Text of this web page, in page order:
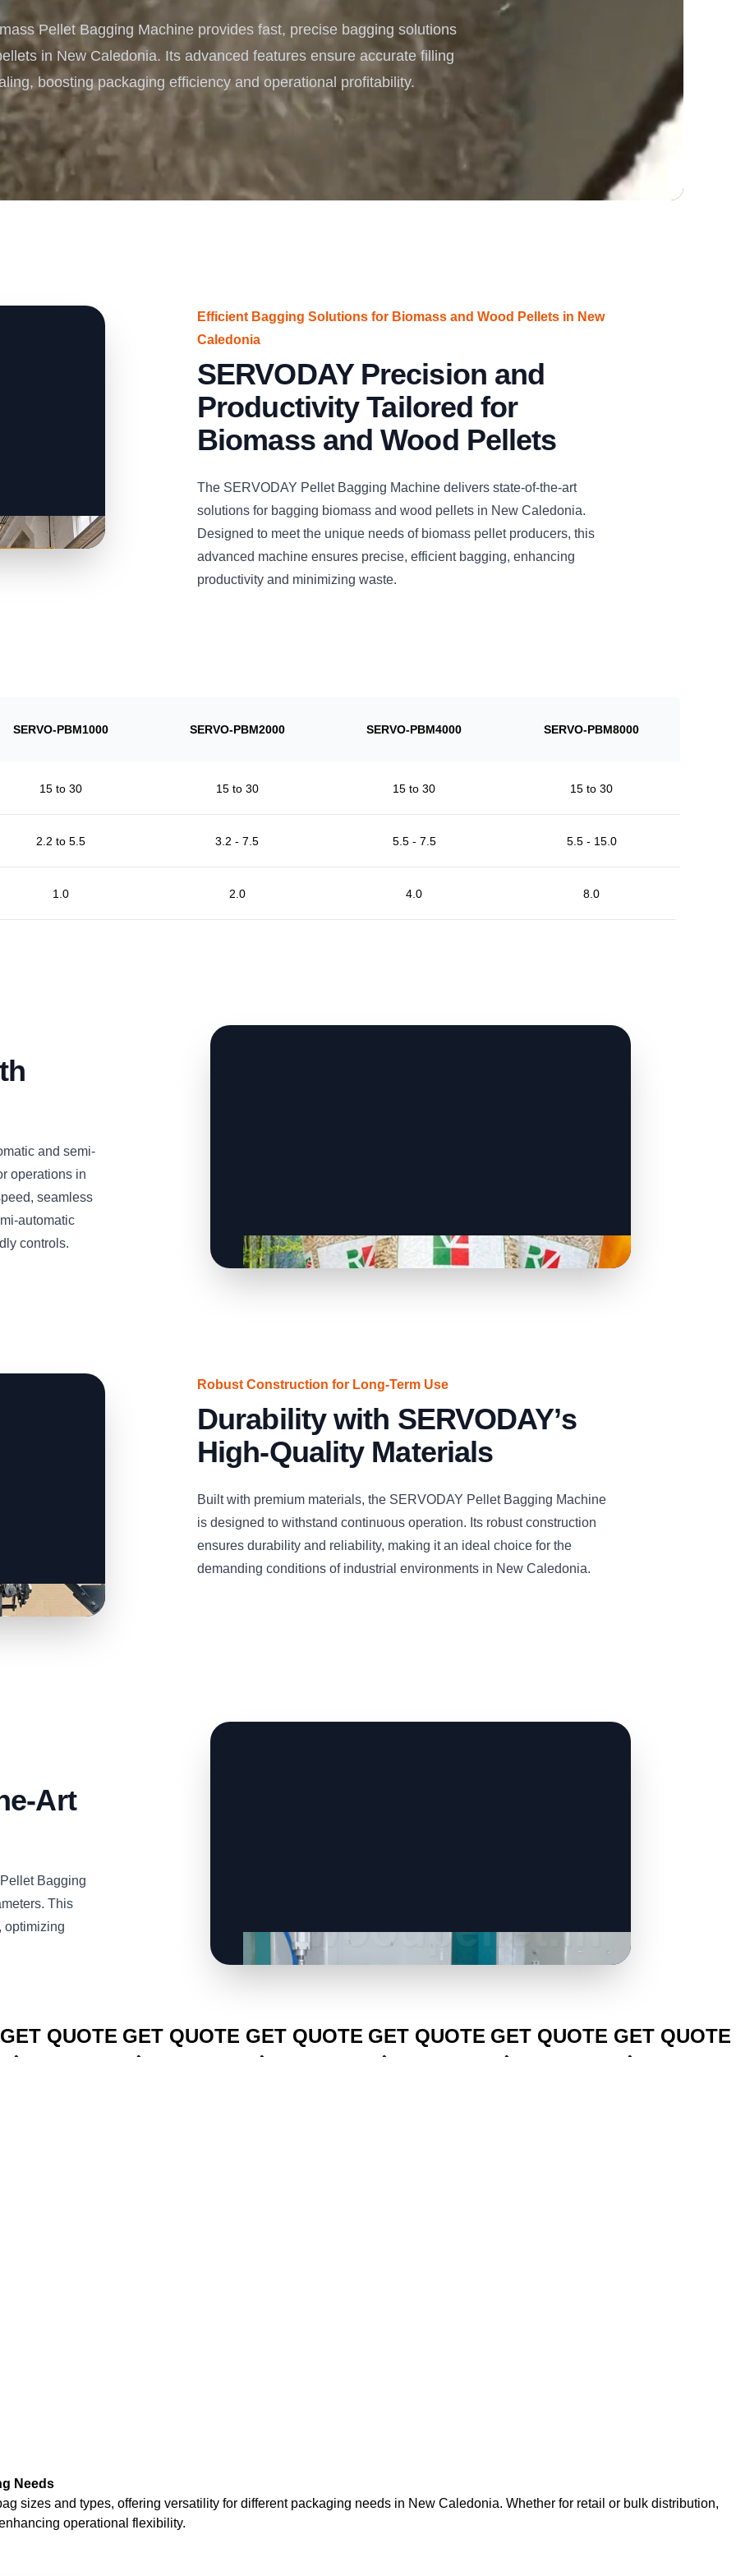
Turnkey Solutions
Complete Projects for Biomass Processing & Energy
COnversion
Pellet Bagging Machine provides fast, precise bagging solutions
in New Caledonia. Its advanced features ensure accurate filling
boosting packaging efficiency and operational profitability.
Efficient Bagging Solutions for Biomass and Wood Pellets in New
Caledonia
SERVODAY Precision and
Productivity Tailored for
Biomass and Wood Pellets
The SERVODAY Pellet Bagging Machine delivers state-of-the-art
solutions for bagging biomass and wood pellets in New Caledonia.
Designed to meet the unique needs of biomass pellet producers, this
advanced machine ensures precise, efficient bagging, enhancing
productivity and minimizing waste.
SERVO-PBM1000 SERVO-PBM2000 SERVO-PBM4000 SERVO-PBM8000
15 to 30 15 to 30 15 to 30 15 to 30
2.2 to 5.5 3.2 - 7.5 5.5 - 7.5 5.5 - 15.0
1.0 2.0 4.0 8.0
and semi-
operations in
seamless
automatic
controls.
Robust Construction for Long-Term Use
Durability with SERVODAY’s
High-Quality Materials
Built with premium materials, the SERVODAY Pellet Bagging Machine
is designed to withstand continuous operation. Its robust construction
ensures durability and reliability, making it an ideal choice for the
demanding conditions of industrial environments in New Caledonia.
Art
Bagging
This
optimizing
GET QUOTE GET QUOTE GET QUOTE GET QUOTE GET QUOTE GET QUOTE
Needs
sizes and types, offering versatility for different packaging needs in New Caledonia. Whether for retail or bulk distribution,
operational flexibility.